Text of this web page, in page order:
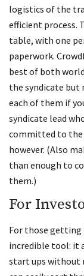
logistics of the
efficient process.
table, with one
paperwork.
best of both
the syndicate
each of them if
syndicate lead
committed to the
however. (Also
than enough to
them.)
For
For those getting
incredible tool: it
start ups without